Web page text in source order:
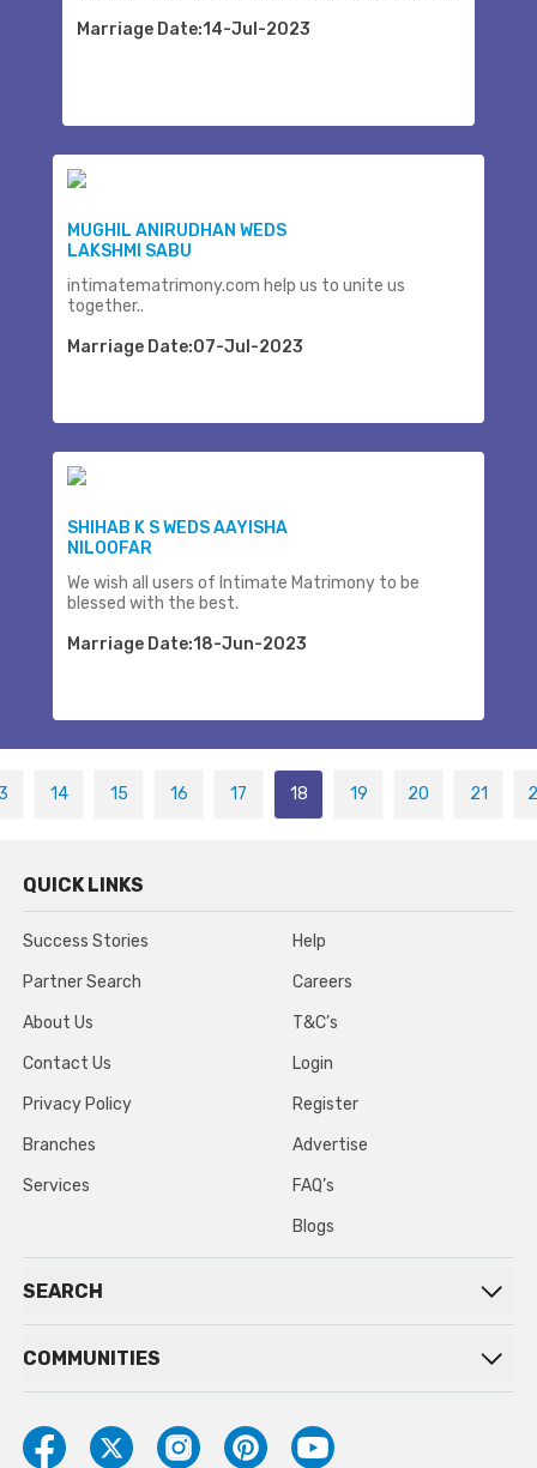
Marriage Date:14-Jul-2023
MUGHIL ANIRUDHAN WEDS
LAKSHMI SABU
intimatematrimony.com help us to unite us
together..
Marriage Date:07-Jul-2023
SHIHAB K S WEDS AAYISHA
NILOOFAR
We wish all users of Intimate Matrimony to be
blessed with the best.
Marriage Date:18-Jun-2023
14 15 16 17 18 19 20 21
QUICK LINKS
Success Stories
Partner Search
About Us
Contact Us
Privacy Policy
Branches
Services
Help
Careers
T&C’s
Login
Register
Advertise
FAQ’s
Blogs
SEARCH
COMMUNITIES